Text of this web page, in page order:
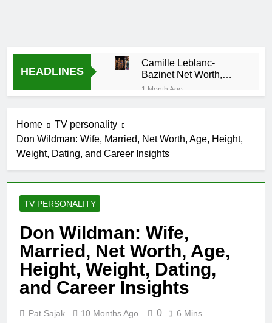
HEADLINES
Camille Leblanc-
Bazinet Net Worth,
Age, CrossFit Career,
and Personal Life
1 Month Ago
Allison Johnson
Comedian: Age, Net
1 Month Ago
Rob Marciano Net
Jeremy Herb Net
Worth, Age, CNN
Politics Career,
National Security
Expertise
1 Month Ago
John Magaro Net
Worth, Age, Acting
Career, Marriage and
Broadway Debut
1 Month Ago
Biography
Home
TV personality
Don Wildman: Wife, Married, Net Worth, Age, Height,
Weight, Dating, and Career Insights
TV PERSONALITY
Don Wildman: Wife,
Married, Net Worth, Age,
Height, Weight, Dating,
and Career Insights
Pat Sajak 10 Months Ago 0 6 Mins